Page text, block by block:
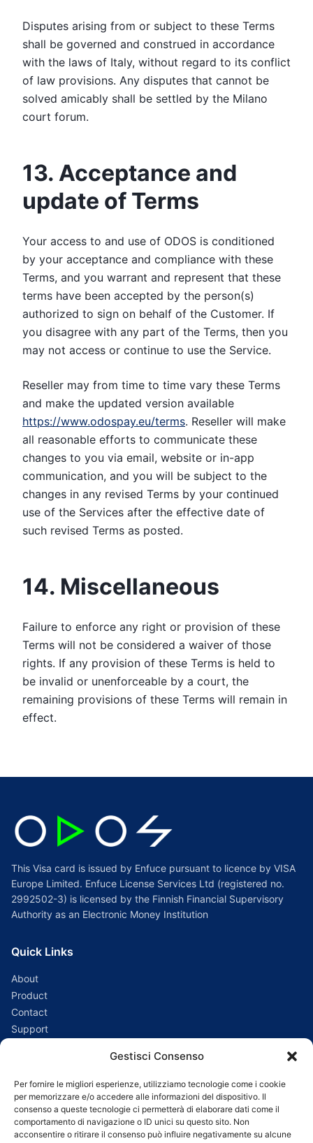
Gestisci Consenso
Per fornire le migliori esperienze, utilizziamo tecnologie come i cookie
per memorizzare e/o accedere alle informazioni del dispositivo. Il
consenso a queste tecnologie ci permetterà di elaborare dati come il
comportamento di navigazione o ID unici su questo sito. Non
acconsentire o ritirare il consenso può influire negativamente su alcune
Disputes arising from or subject to these Terms
shall be governed and construed in accordance
with the laws of Italy, without regard to its conflict
of law provisions. Any disputes that cannot be
solved amicably shall be settled by the Milano
court forum.
13. Acceptance and
update of Terms
Your access to and use of ODOS is conditioned
by your acceptance and compliance with these
Terms, and you warrant and represent that these
terms have been accepted by the person(s)
authorized to sign on behalf of the Customer. If
you disagree with any part of the Terms, then you
may not access or continue to use the Service.
Reseller may from time to time vary these Terms
and make the updated version available
https://www.odospay.eu/terms. Reseller will make
all reasonable efforts to communicate these
changes to you via email, website or in-app
communication, and you will be subject to the
changes in any revised Terms by your continued
use of the Services after the effective date of
such revised Terms as posted.
14. Miscellaneous
Failure to enforce any right or provision of these
Terms will not be considered a waiver of those
rights. If any provision of these Terms is held to
be invalid or unenforceable by a court, the
remaining provisions of these Terms will remain in
effect.
This Visa card is issued by Enfuce pursuant to licence by VISA
Europe Limited. Enfuce License Services Ltd (registered no.
2992502-3) is licensed by the Finnish Financial Supervisory
Authority as an Electronic Money Institution
Quick Links
About
Product
Contact
Support
customer_assistance@odospay.eu
Sales:sales@odospay.eu